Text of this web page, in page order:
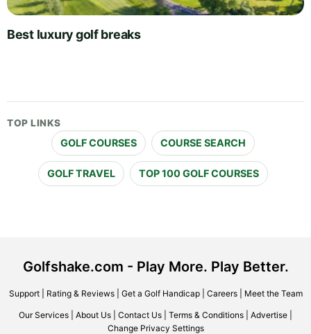
Best luxury golf breaks
TOP LINKS
GOLF COURSES COURSE SEARCH
GOLF TRAVEL TOP 100 GOLF COURSES
Golfshake.com - Play More. Play Better.
Support| Rating & Reviews| Get a Golf Handicap| Careers| Meet the Team
Our Services About Us Contact Us Terms & Conditions Advertise
Change Privacy Settings